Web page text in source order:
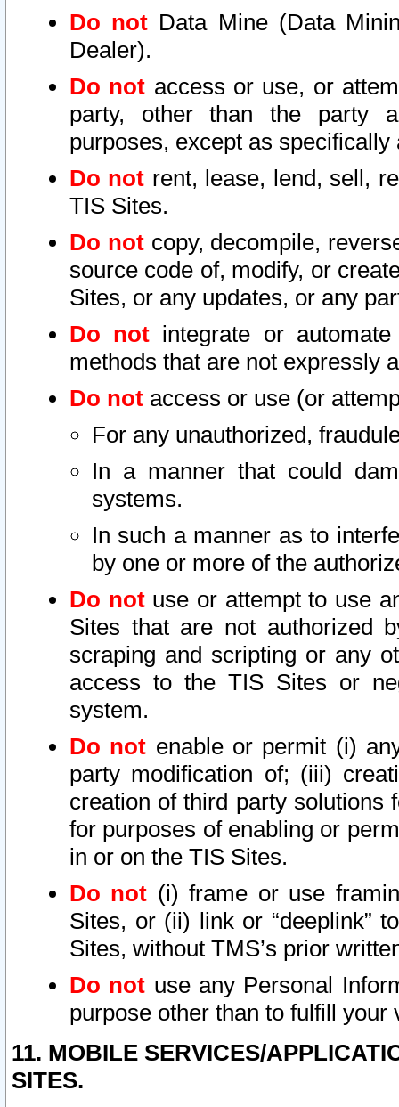
Do not Data Mine (Data
Dealer).
Do not access or use, or
party, other than the party
purposes, except as
Do not rent, lease, lend, sell,
TIS Sites.
Do notcopy, decompile,
source code of, modify, or
Sites, or any updates, or any
Do not integrate or
methods that are not expressly
Do not access or use (or
For any unauthorized,
In a manner that could
systems.
In such a manner as to
by one or more of the
Do notuse or attempt to use
Sites that are not authorized
scraping and scripting or any
access to the TIS Sites or
system.
Do not enable or permit (i)
party modification of; (iii)
creation of third party solutions
for purposes of enabling or
in or on the TIS Sites.
Do not (i) frame or use
Sites, or (ii) link or “deeplink”
Sites, without TMS’s prior
Do not use any Personal
purpose other than to fulfill your
11. MOBILE SERVICES/
SITES.